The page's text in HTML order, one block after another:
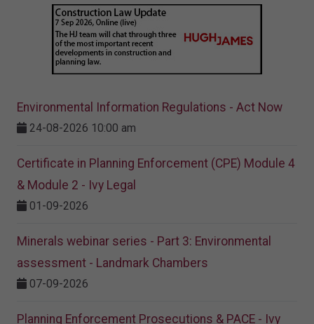
Environmental Information Regulations - Act Now
24-08-2026 10:00 am
Certificate in Planning Enforcement (CPE) Module 4
& Module 2 - Ivy Legal
01-09-2026
Minerals webinar series - Part 3: Environmental
assessment - Landmark Chambers
07-09-2026
Planning Enforcement Prosecutions & PACE - Ivy